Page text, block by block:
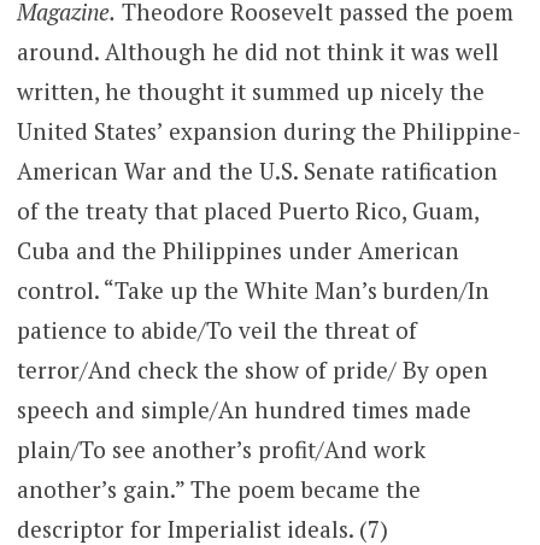
Magazine. Theodore Roosevelt passed the poem
around. Although he did not think it was well
written, he thought it summed up nicely the
United States’ expansion during the Philippine-
American War and the U.S. Senate ratification
of the treaty that placed Puerto Rico, Guam,
Cuba and the Philippines under American
control. “Take up the White Man’s burden/In
patience to abide/To veil the threat of
terror/And check the show of pride/ By open
speech and simple/An hundred times made
plain/To see another’s profit/And work
another’s gain.” The poem became the
descriptor for Imperialist ideals. (7)